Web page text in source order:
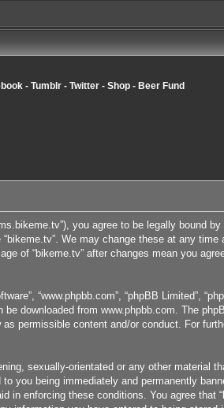
- Tumblr - Twitter - Shop - Beer Fund
you agree to be legally bound
We may change these at any time
of “bikeme.tv” after changes mean you
“www.phpbb.com”, “phpBB Limited”,
be downloaded fromwww.phpbb.com. The
permissible content and/or conduct. For
sexually-orientated or any other material
you being immediately and permanently
in enforcing these conditions. You agree that